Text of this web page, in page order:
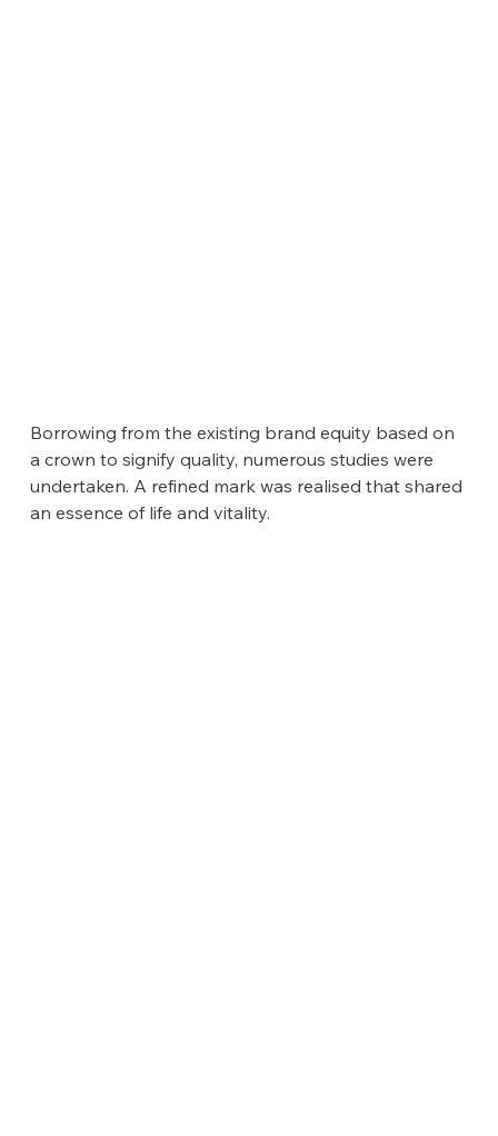
Borrowing from the existing brand equity based on
a crown to signify quality, numerous studies were
undertaken. A refined mark was realised that shared
an essence of life and vitality.